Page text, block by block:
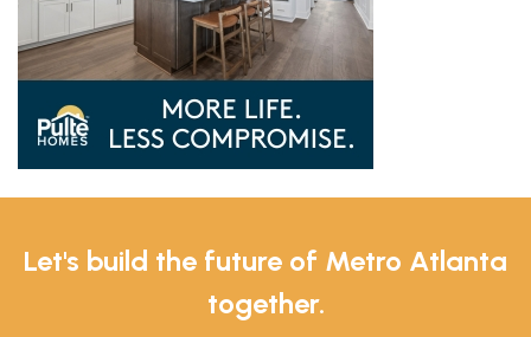
Let's build the future of Metro Atlanta
together.